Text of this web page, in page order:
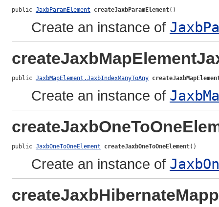
public JaxbParamElement createJaxbParamElement()
Create an instance of
public JaxbMapElement.JaxbIndexManyToAny
Create an instance of
public JaxbOneToOneElement createJaxbOneToOneElement()
Create an instance of